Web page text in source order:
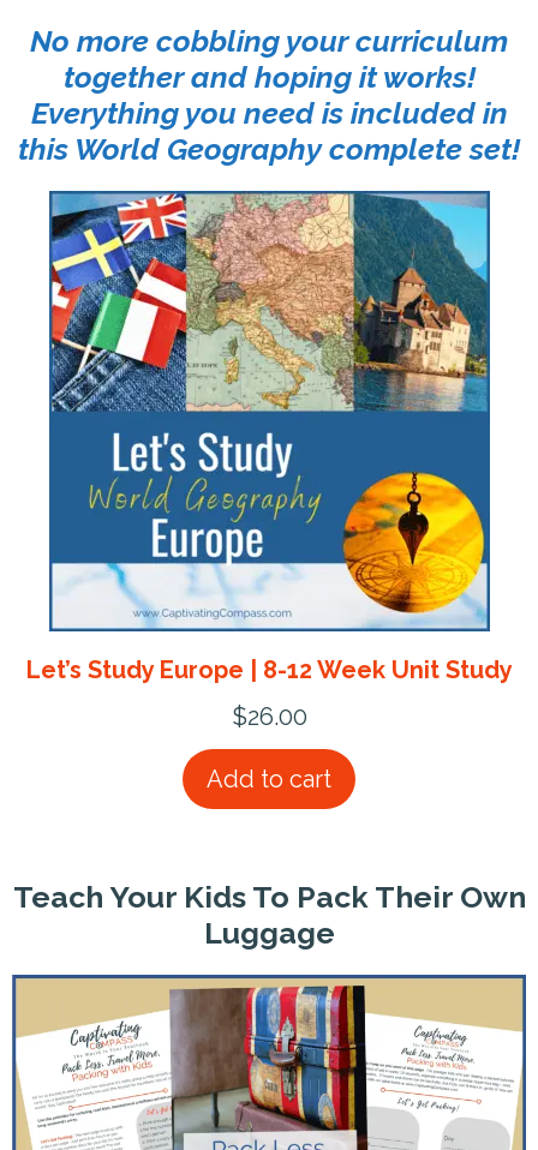
No more cobbling your curriculum
together and hoping it works!
Everything you need is included in
this World Geography complete set!
Let’s Study Europe | 8-12 Week Unit Study
$26.00
Add to cart
Teach Your Kids To Pack Their Own
Luggage